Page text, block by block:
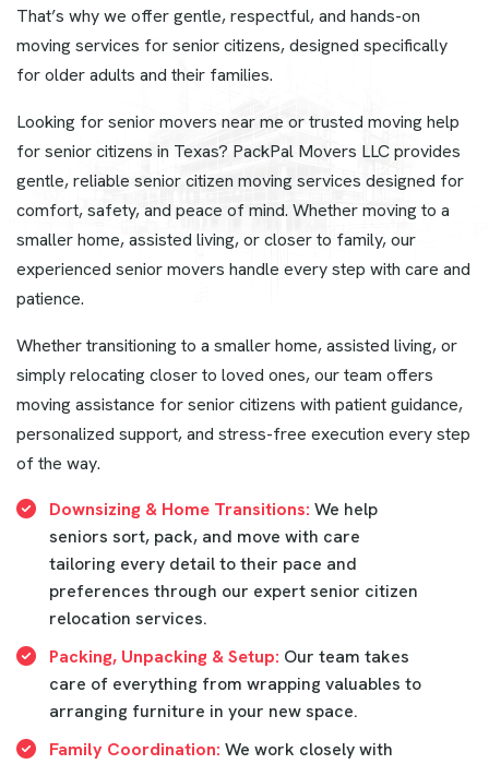
That’s why we offer gentle, respectful, and hands-on
moving services for senior citizens, designed specifically
for older adults and their families.
Looking for senior movers near me or trusted moving help
for senior citizens in Texas? PackPal Movers LLC provides
gentle, reliable senior citizen moving services designed for
comfort, safety, and peace of mind. Whether moving to a
smaller home, assisted living, or closer to family, our
experienced senior movers handle every step with care and
patience.
Whether transitioning to a smaller home, assisted living, or
simply relocating closer to loved ones, our team offers
moving assistance for senior citizens with patient guidance,
personalized support, and stress-free execution every step
of the way.
Downsizing & Home Transitions: We help
seniors sort, pack, and move with care
tailoring every detail to their pace and
preferences through our expert senior citizen
relocation services.
Packing, Unpacking & Setup: Our team takes
care of everything from wrapping valuables to
arranging furniture in your new space.
Family Coordination: We work closely with